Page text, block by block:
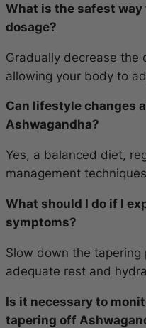
What is the safest
dosage?
Gradually decrease the
allowing your body to
Can lifestyle changes
Ashwagandha?
Yes, a balanced diet,
management
What should I do if I
symptoms?
Slow down the tapering
adequate rest and
Is it necessary to
tapering off